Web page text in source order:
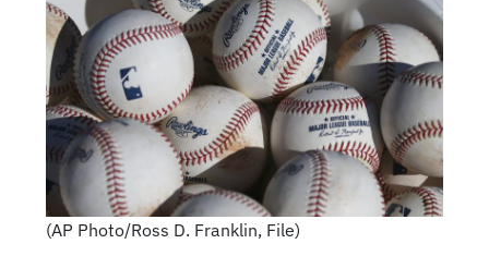
(AP Photo/Ross D. Franklin, File)